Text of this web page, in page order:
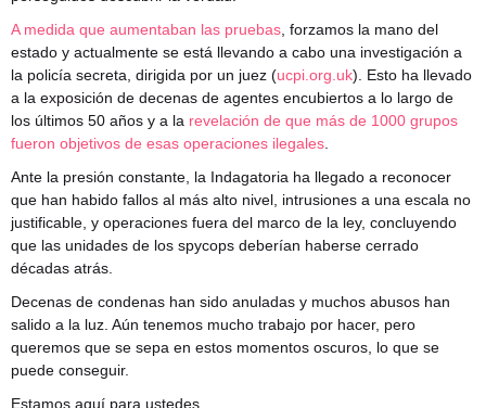
A medida que aumentaban las pruebas , forzamos la mano del
estado y actualmente se está llevando a cabo una investigación a
la policía secreta, dirigida por un juez (ucpi.org.uk). Esto ha llevado
a la exposición de decenas de agentes encubiertos a lo largo de
los últimos 50 años y a la revelación de que más de 1000 grupos
fueron objetivos de esas operaciones ilegales
Ante la presión constante, la Indagatoria ha llegado a reconocer
que han habido fallos al más alto nivel, intrusiones a una escala no
justificable, y operaciones fuera del marco de la ley, concluyendo
que las unidades de los spycops deberían haberse cerrado
décadas atrás.
Decenas de condenas han sido anuladas y muchos abusos han
salido a la luz. Aún tenemos mucho trabajo por hacer, pero
queremos que se sepa en estos momentos oscuros, lo que se
puede conseguir.
Estamos aquí para ustedes.